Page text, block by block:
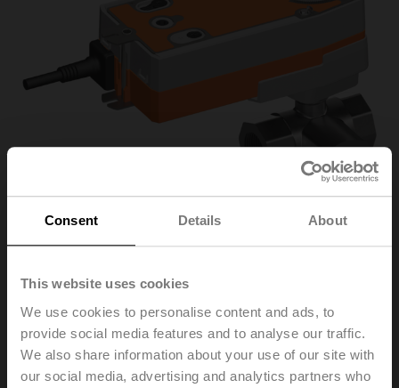
Consent Details About
This website uses cookies
We use cookies to personalise content and ads, to
provide social media features and to analyse our traffic.
We also share information about your use of our site with
our social media, advertising and analytics partners who
R3032-16-
S3/NRF230A-3-S2